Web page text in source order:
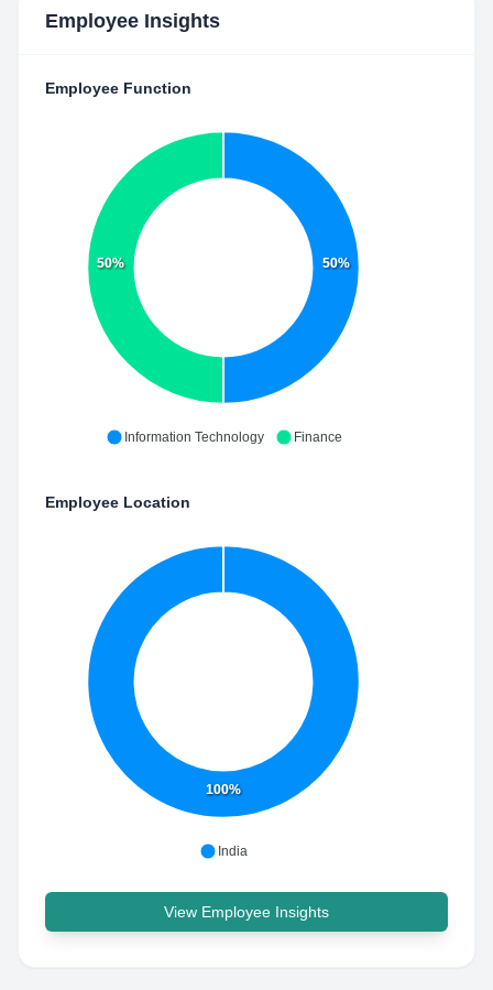
Employee Insights
Employee Function
50%
50%
Information Technology Finance
Employee Location
100%
India
View Employee Insights